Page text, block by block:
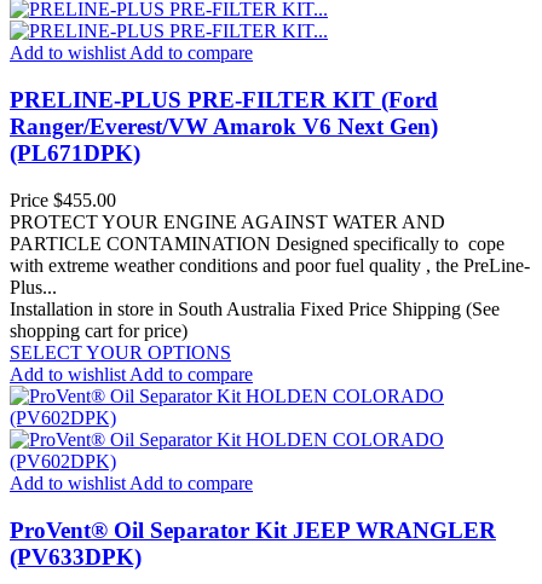
Add to wishlistAdd to compare
PRELINE-PLUS PRE-FILTER KIT (Ford
Ranger/Everest/VW Amarok V6 Next Gen)
(PL671DPK)
Price $455.00
PROTECT YOUR ENGINE AGAINST WATER AND
PARTICLE CONTAMINATION Designed specifically to cope
with extreme weather conditions and poor fuel quality , the PreLine-
Plus...
Installation in store in South Australia Fixed Price Shipping (See
shopping cart for price)
SELECT YOUR OPTIONS
Add to wishlist Add to compare
Add to wishlist Add to compare
ProVent® Oil Separator Kit JEEP WRANGLER
(PV633DPK)